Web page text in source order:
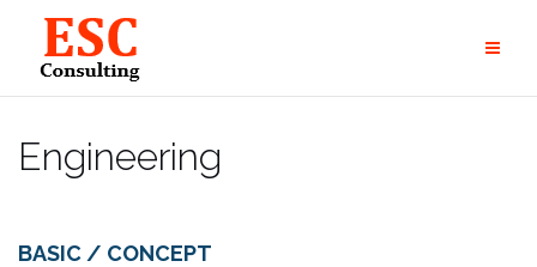
content
Engineering
BASIC / CONCEPT